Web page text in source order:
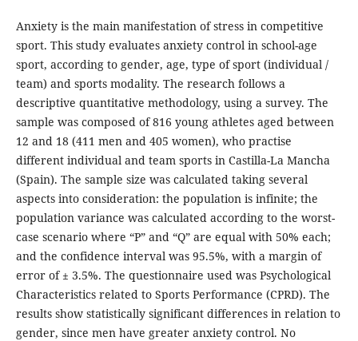
Anxiety is the main manifestation of stress in competitive
sport. This study evaluates anxiety control in school-age
sport, according to gender, age, type of sport (individual /
team) and sports modality. The research follows a
descriptive quantitative methodology, using a survey. The
sample was composed of 816 young athletes aged between
12 and 18 (411 men and 405 women), who practise
different individual and team sports in Castilla-La Mancha
(Spain). The sample size was calculated taking several
aspects into consideration: the population is infinite; the
population variance was calculated according to the worst-
case scenario where “P” and “Q” are equal with 50% each;
and the confidence interval was 95.5%, with a margin of
error of ± 3.5%. The questionnaire used was Psychological
Characteristics related to Sports Performance (CPRD). The
results show statistically significant differences in relation to
gender, since men have greater anxiety control. No